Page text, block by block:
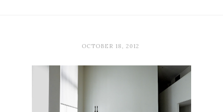
OCTOBER 18, 2012